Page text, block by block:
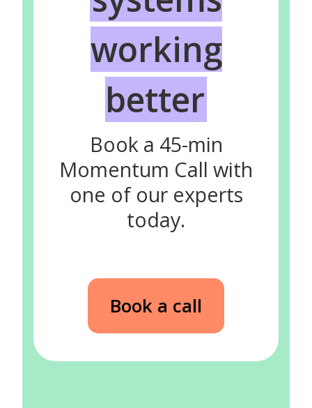
working
better
Book a 45-min
Momentum Call with
one of our experts
today.
Book a call